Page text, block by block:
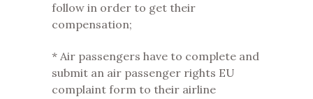
follow in order to get their
compensation;
* Air passengers have to complete and
submit an air passenger rights EU
complaint form to their airline